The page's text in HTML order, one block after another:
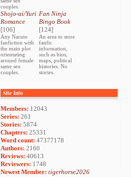
couples.
Shojo-ai/Yuri
Romance
[106]
Any Naruto
fanfiction with
the main plot
orientating
around female
same sex
couples.
Fan Ninja
Bingo Book
[124]
An area to store
fanfic
information,
such as bios,
maps, political
histories. No
stories.
Site Info
Members: 12043
Series: 261
Stories: 5874
Chapters: 25331
Word count: 47377178
Authors: 2160
Reviews: 40613
Reviewers: 1748
Newest Member: tigerhorse2026